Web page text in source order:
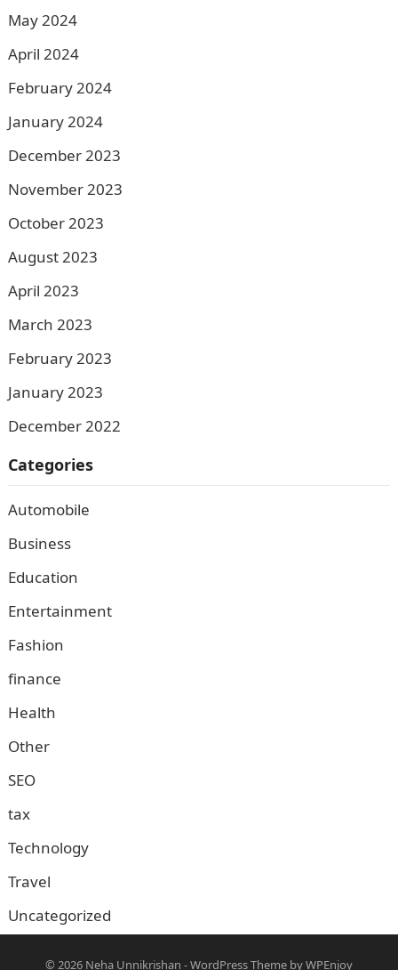
May 2024
April 2024
February 2024
January 2024
December 2023
November 2023
October 2023
August 2023
April 2023
March 2023
February 2023
January 2023
December 2022
Categories
Automobile
Business
Education
Entertainment
Fashion
finance
Health
Other
SEO
tax
Technology
Travel
Uncategorized
© 2026 Neha Unnikrishan -WordPress ThemebyWPEnjoy